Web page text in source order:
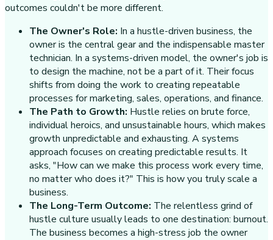
outcomes couldn't be more different.
The Owner's Role: In a hustle-driven business, the
owner is the central gear and the indispensable master
technician. In a systems-driven model, the owner's job is
to design the machine, not be a part of it. Their focus
shifts from doing the work to creating repeatable
processes for marketing, sales, operations, and finance.
The Path to Growth: Hustle relies on brute force,
individual heroics, and unsustainable hours, which makes
growth unpredictable and exhausting. A systems
approach focuses on creating predictable results. It
asks, "How can we make this process work every time,
no matter who does it?" This is how you truly scale a
business.
The Long-Term Outcome: The relentless grind of
hustle culture usually leads to one destination: burnout.
The business becomes a high-stress job the owner